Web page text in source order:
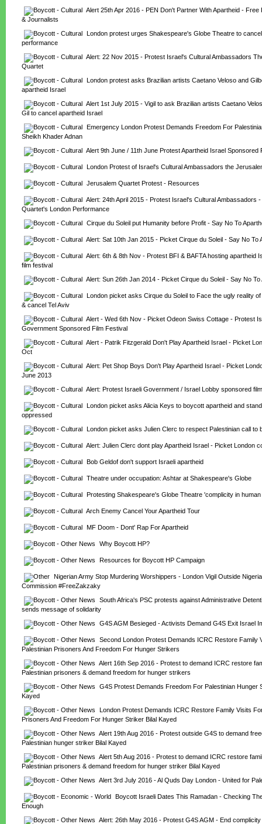
Alert 25th Apr 2016 - PEN Don't Partner With Apartheid - Free
& Journalists
London protest urges Shakespeare's Globe Theatre to
performance
Alert: 22 Nov 2015 - Protest Israel's Cultural Ambassadors
Quartet
London protest asks Brazilian artists Caetano Veloso and
apartheid Israel
Alert 1st July 2015 - Vigil to ask Brazilian artists Caetano
Gil to cancel apartheid Israel
Emergency London Protest Demands Freedom For
Sheikh Khader Adnan
Alert 9th June / 11th June Protest Apartheid Israel Sponsored
London Protest of Israel's Cultural Ambassadors the
Jerusalem Quartet Protest - Resources
Alert: 24th April 2015 - Protest Israel's Cultural Ambassadors
Quartet's London Performance
Cirque du Soleil put Humanity before Profit - Say No To
Alert: Sat 10th Jan 2015 - Picket Cirque du Soleil - Say No To
Alert: 6th & 8th Nov - Protest BFI & BAFTA hosting apartheid
film festival
Alert: Sun 26th Jan 2014 - Picket Cirque du Soleil - Say No To
London picket asks Cirque du Soleil to Face the ugly reality
& cancel Tel Aviv
Alert - Wed 6th Nov - Picket Odeon Swiss Cottage - Protest
Government Sponsored Film Festival
Alert - Patrik Fitzgerald Don't Play Apartheid Israel - Picket
Oct
Alert: Pet Shop Boys Don't Play Apartheid Israel - Picket
June 2013
Alert: Protest Israeli Government / Israel Lobby sponsored
London picket asks Alicia Keys to boycott apartheid and
oppressed
London picket asks Julien Clerc to respect Palestinian call to
Alert: Julien Clerc dont play Apartheid Israel - Picket London
Bob Geldof don't support Israeli apartheid
Theatre under occupation: Ashtar at Shakespeare's Globe
Protesting Shakespeare's Globe Theatre 'complicity in
Arch Enemy Cancel Your Apartheid Tour
MF Doom - Dont' Rap For Apartheid
Why Boycott HP?
Resources for Boycott HP Campaign
Nigerian Army Stop Murdering Worshippers - London Vigil Outside
Commission #FreeZakzaky
South Africa's PSC protests against Administrative
sends message of solidarity
G4S AGM Besieged - Activists Demand G4S Exit Israel
Second London Protest Demands ICRC Restore Family
Palestinian Prisoners And Freedom For Hunger Strikers
Alert 16th Sep 2016 - Protest to demand ICRC restore
Palestinian prisoners & demand freedom for hunger strikers
G4S Protest Demands Freedom For Palestinian Hunger
Kayed
London Protest Demands ICRC Restore Family Visits
Prisoners And Freedom For Hunger Striker Bilal Kayed
Alert 19th Aug 2016 - Protest outside G4S to demand
Palestinian hunger striker Bilal Kayed
Alert 5th Aug 2016 - Protest to demand ICRC restore
Palestinian prisoners & demand freedom for hunger striker Bilal Kayed
Alert 3rd July 2016 - Al Quds Day London - United for
Boycott Israeli Dates This Ramadan - Checking
Enough
Alert: 26th May 2016 - Protest G4S AGM - End